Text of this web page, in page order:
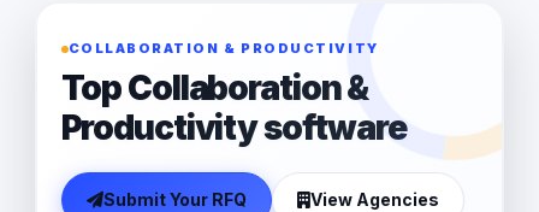
COLLABORATION & PRODUCTIVITY
Top Collaboration &
Productivity software
Submit Your RFQ View Agencies